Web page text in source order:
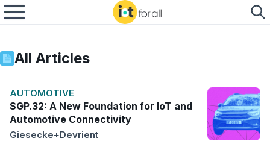
All Articles
AUTOMOTIVE
SGP.32: A New Foundation for IoT and
Automotive Connectivity
Giesecke+Devrient